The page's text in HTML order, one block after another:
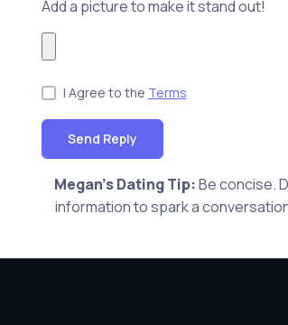
Add a picture to make it stand out!
I Agree to the Terms
Send Reply
Megan's Dating Tip:Be concise.
information to spark a